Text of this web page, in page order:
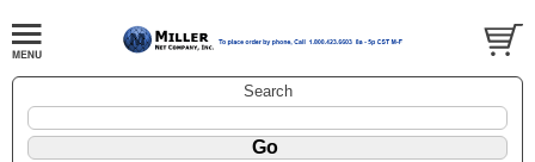
Search